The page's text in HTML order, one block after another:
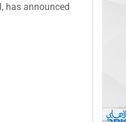
has announced